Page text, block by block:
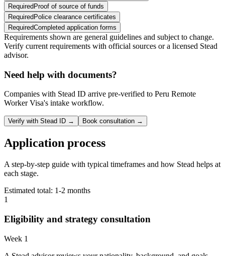
Required Proof of source of funds
Required Police clearance certificates
RequiredCompleted application forms
Requirements shown are general guidelines and subject to change.
Verify current requirements with official sources or a licensed Stead
advisor.
Need help with documents?
Companies with Stead ID arrive pre-verified to Peru Remote
Worker Visa's intake workflow.
Verify with Stead ID → Book consultation →
Application process
A step-by-step guide with typical timeframes and how Stead helps at
each stage.
Estimated total: 1-2 months
1
Eligibility and strategy consultation
Week 1